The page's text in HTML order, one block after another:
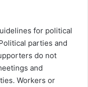
for political
parties and
do not
and
Workers or